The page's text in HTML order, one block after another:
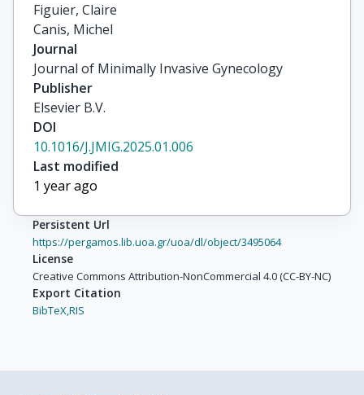
Figuier, Claire
Canis, Michel
Journal
Journal of Minimally Invasive Gynecology
Publisher
Elsevier B.V.
DOI
10.1016/J.JMIG.2025.01.006
Last modified
1 year ago
Persistent Url
https://pergamos.lib.uoa.gr/uoa/dl/object/3495064
License
Creative Commons Attribution-NonCommercial 4.0 (CC-BY-NC)
Export Citation
BibTeX,RIS